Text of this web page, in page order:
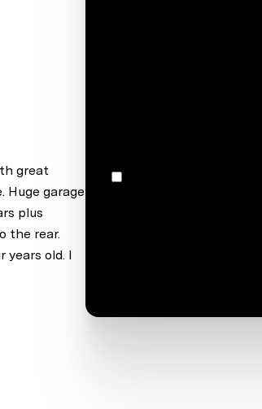
great
Huge garage
plus
the rear.
years old. I